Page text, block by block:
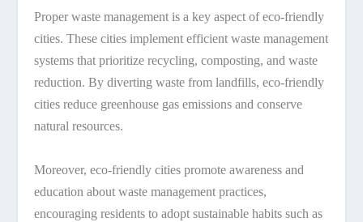
Proper waste management is a key aspect of eco-friendly
cities. These cities implement efficient waste management
systems that prioritize recycling, composting, and waste
reduction. By diverting waste from landfills, eco-friendly
cities reduce greenhouse gas emissions and conserve
natural resources.
Moreover, eco-friendly cities promote awareness and
education about waste management practices,
encouraging residents to adopt sustainable habits such as